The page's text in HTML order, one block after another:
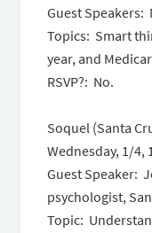
Guest Speakers:
Topics: Smart
year, and
RSVP?: No.
Soquel (Santa
Wednesday, 1/4,
Guest Speaker:
psychologist,
Topic: